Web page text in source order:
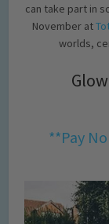
can take part in
November at
worlds,
**Pay